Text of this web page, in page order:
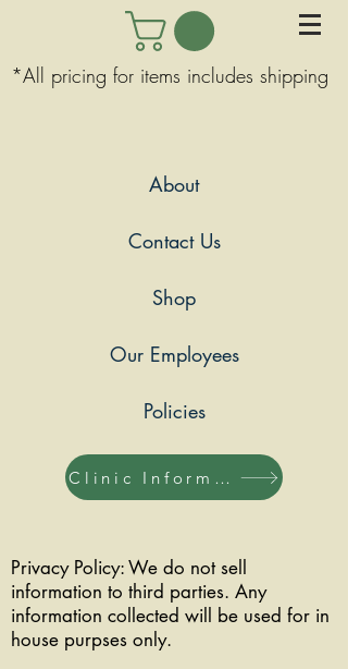
*All pricing for items includes shipping
About
Contact Us
Shop
Our Employees
Policies
Clinic Information
Privacy Policy: We do not sell
information to third parties. Any
information collected will be used for in
house purpses only.